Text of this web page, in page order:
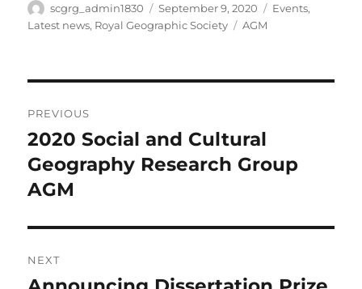
Author
scgrg_admin1830
Posted
on
September 9, 2020 Categories
Events,
Latest news, Royal Geographic Society Tags
AGM
navigation
PREVIOUS
Previous
post:
2020 Social and Cultural
Geography Research Group
AGM
NEXT
Next